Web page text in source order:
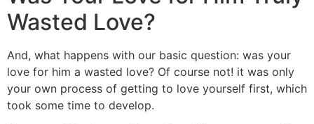
Wasted Love?
And, what happens with our basic question: was your
love for him a wasted love? Of course not! it was only
your own process of getting to love yourself first, which
took some time to develop.